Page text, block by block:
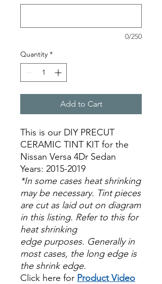
0/250
Quantity *
Add to Cart
This is our DIY PRECUT
CERAMIC TINT KIT for the
Nissan Versa 4Dr Sedan
Years: 2015-2019
*In some cases heat shrinking
may be necessary. Tint pieces
are cut as laid out on diagram
in this listing. Refer to this for
heat shrinking
edge purposes. Generally in
most cases, the long edge is
the shrink edge.
Click here for Product Video